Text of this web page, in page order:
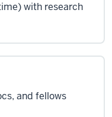
with research
and fellows